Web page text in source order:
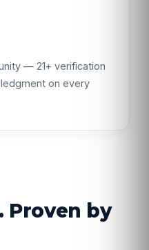
— 21+ verification
on every
Proven by